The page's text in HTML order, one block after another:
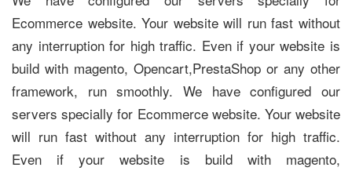
Ecommerce website. Your website will run fast without
any interruption for high traffic. Even if your website is
build with magento, Opencart,PrestaShop or any other
framework, run smoothly. We have configured our
servers specially for Ecommerce website. Your website
will run fast without any interruption for high traffic.
Even if your website is build with magento,